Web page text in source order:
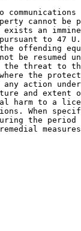
communications
cannot be
an
to 47
offending
be resumed
threat to
the
action
and extent
harm to a
When
the period